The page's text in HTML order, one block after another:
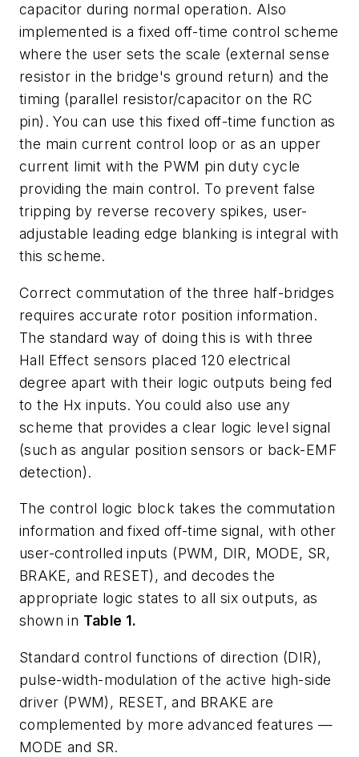
capacitor during normal operation. Also
implemented is a fixed off-time control scheme
where the user sets the scale (external sense
resistor in the bridge's ground return) and the
timing (parallel resistor/capacitor on the RC
pin). You can use this fixed off-time function as
the main current control loop or as an upper
current limit with the PWM pin duty cycle
providing the main control. To prevent false
tripping by reverse recovery spikes, user-
adjustable leading edge blanking is integral with
this scheme.
Correct commutation of the three half-bridges
requires accurate rotor position information.
The standard way of doing this is with three
Hall Effect sensors placed 120 electrical
degree apart with their logic outputs being fed
to the Hx inputs. You could also use any
scheme that provides a clear logic level signal
(such as angular position sensors or back-EMF
detection).
The control logic block takes the commutation
information and fixed off-time signal, with other
user-controlled inputs (PWM, DIR, MODE, SR,
BRAKE, and RESET), and decodes the
appropriate logic states to all six outputs, as
shown in Table 1.
Standard control functions of direction (DIR),
pulse-width-modulation of the active high-side
driver (PWM), RESET, and BRAKE are
complemented by more advanced features —
MODE and SR.